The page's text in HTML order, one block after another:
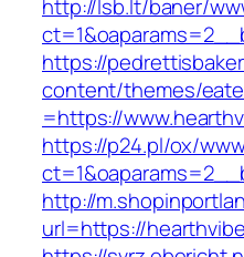
http://lsb.lt/baner/
https://
content/themes/
=https://
https://p24.pl/ox/
http://
url=https://